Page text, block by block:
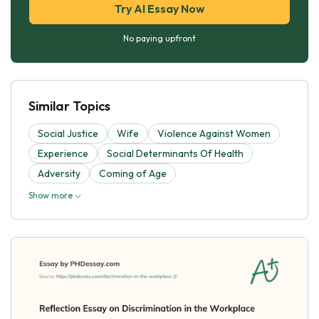
Try AI Essay Now
No paying upfront
Similar Topics
Social Justice Wife
Violence Against Women
Experience
Social Determinants Of Health
Adversity
Coming of Age
Show more